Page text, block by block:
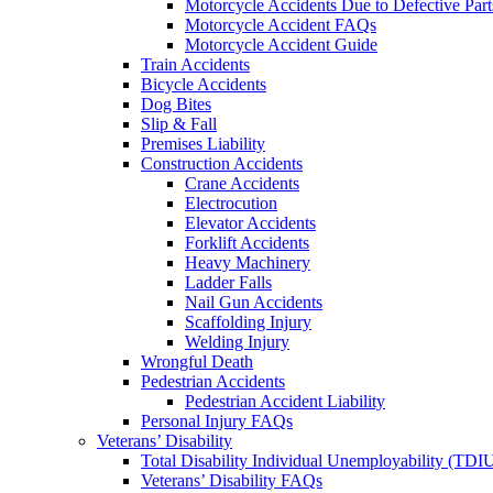
Motorcycle Accidents Due to Defective
Motorcycle Accident FAQs
Motorcycle Accident Guide
Train Accidents
Bicycle Accidents
Dog Bites
Slip & Fall
Premises Liability
Construction Accidents
Crane Accidents
Electrocution
Elevator Accidents
Forklift Accidents
Heavy Machinery
Ladder Falls
Nail Gun Accidents
Scaffolding Injury
Welding Injury
Wrongful Death
Pedestrian Accidents
Pedestrian Accident Liability
Personal Injury FAQs
Veterans’ Disability
Total Disability Individual Unemployability
Veterans’ Disability FAQs